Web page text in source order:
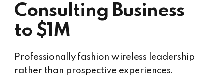
Consulting Business
to $1M
Professionally fashion wireless leadership
rather than prospective experiences.